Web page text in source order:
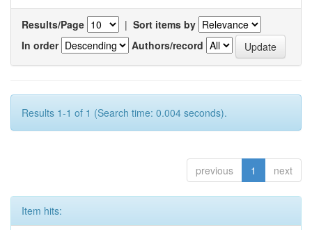
Results/Page | Sort items by
In order
Authors/record
Results 1-1 of 1 (Search time: 0.004 seconds).
previous 1 next
Item hits: